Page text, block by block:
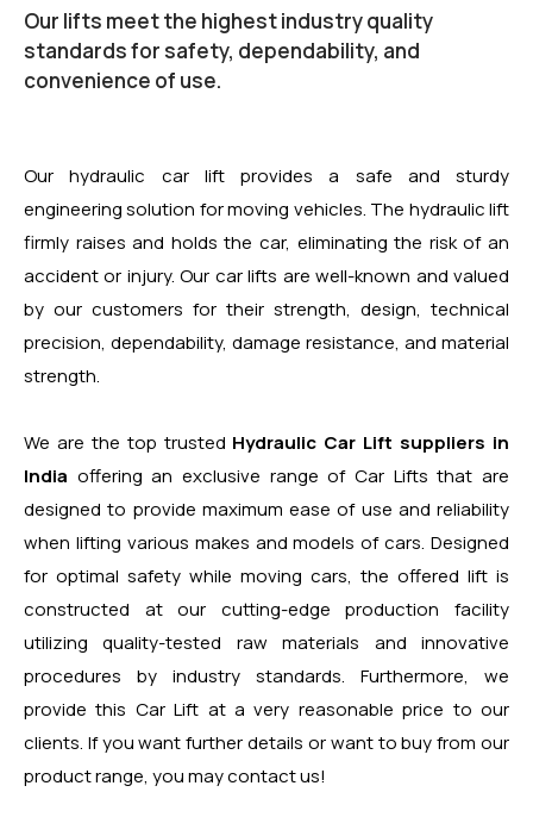
Our lifts meet the highest industry quality
standards for safety, dependability, and
convenience of use.
Our hydraulic car lift provides a safe and sturdy
engineering solution for moving vehicles. The hydraulic lift
firmly raises and holds the car, eliminating the risk of an
accident or injury. Our car lifts are well-known and valued
by our customers for their strength, design, technical
precision, dependability, damage resistance, and material
strength.
We are the top trusted Hydraulic Car Lift suppliers in
India offering an exclusive range of Car Lifts that are
designed to provide maximum ease of use and reliability
when lifting various makes and models of cars. Designed
for optimal safety while moving cars, the offered lift is
constructed at our cutting-edge production facility
utilizing quality-tested raw materials and innovative
procedures by industry standards. Furthermore, we
provide this Car Lift at a very reasonable price to our
clients. If you want further details or want to buy from our
product range, you may contact us!